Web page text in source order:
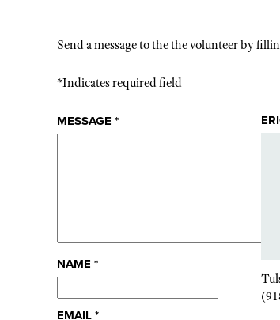
Send a message to the the volunteer by
*Indicates required field
MESSAGE *
NAME *
EMAIL*